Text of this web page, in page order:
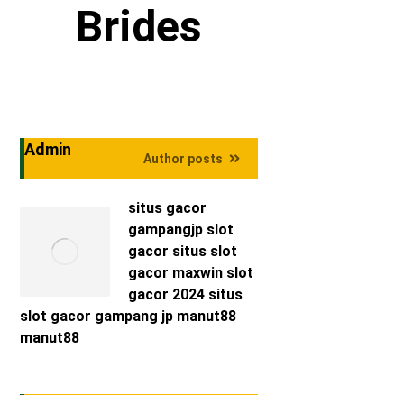
Brides
Admin Author posts
situs gacor
gampangjp slot
gacor situs slot
gacor maxwin slot
gacor 2024 situs
slot gacor gampang jp manut88
manut88